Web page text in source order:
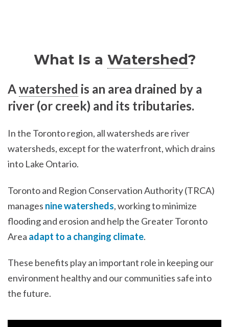
What Is a Watershed?
A watershed is an area drained by a
river (or creek) and its tributaries.
In the Toronto region, all watersheds are river
watersheds, except for the waterfront, which drains
into Lake Ontario.
Toronto and Region Conservation Authority (TRCA)
manages nine watersheds, working to minimize
flooding and erosion and help the Greater Toronto
Area adapt to a changing climate.
These benefits play an important role in keeping our
environment healthy and our communities safe into
the future.